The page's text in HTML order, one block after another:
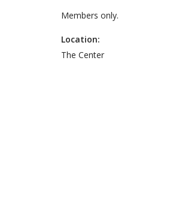
Members only.
Location:
The Center